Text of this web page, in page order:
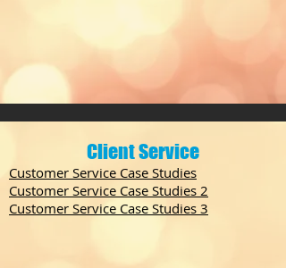
Client Service
Customer Service Case Studies
Customer Service Case Studies 2
Customer Service Case Studies 3